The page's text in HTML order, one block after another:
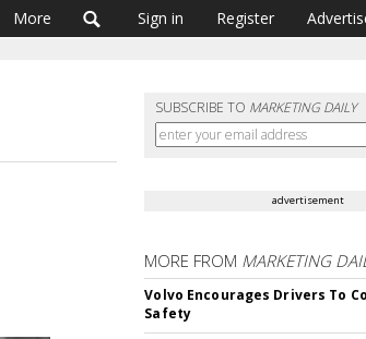
More Sign in Register
SUBSCRIBE TO MARKETING DAILY
advertisement
MORE FROM MARKETING
Volvo Encourages Drivers To
Safety